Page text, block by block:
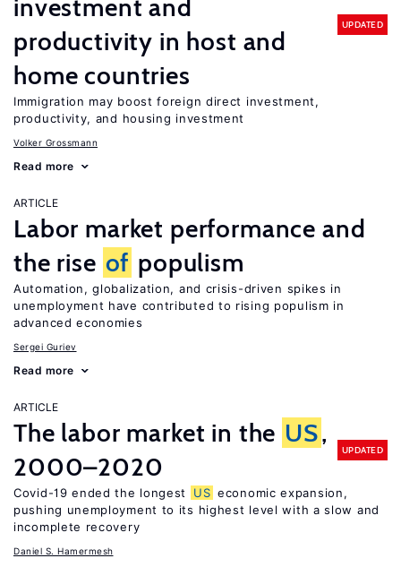
investment and
productivity in host and
home countries
UPDATED
Immigration may boost foreign direct investment,
productivity, and housing investment
Volker Grossmann
Read more
ARTICLE
Labor market performance and
the rise of populism
Automation, globalization, and crisis-driven spikes in
unemployment have contributed to rising populism in
advanced economies
Sergei Guriev
Read more
ARTICLE
The labor market in the US,
2000–2020
UPDATED
Covid-19 ended the longest US economic expansion,
pushing unemployment to its highest level with a slow and
incomplete recovery
Daniel S. Hamermesh